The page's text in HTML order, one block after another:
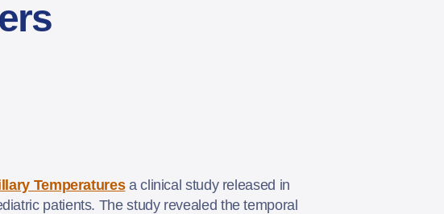
Temperaturesa clinical study released in
patients. The study revealed the temporal